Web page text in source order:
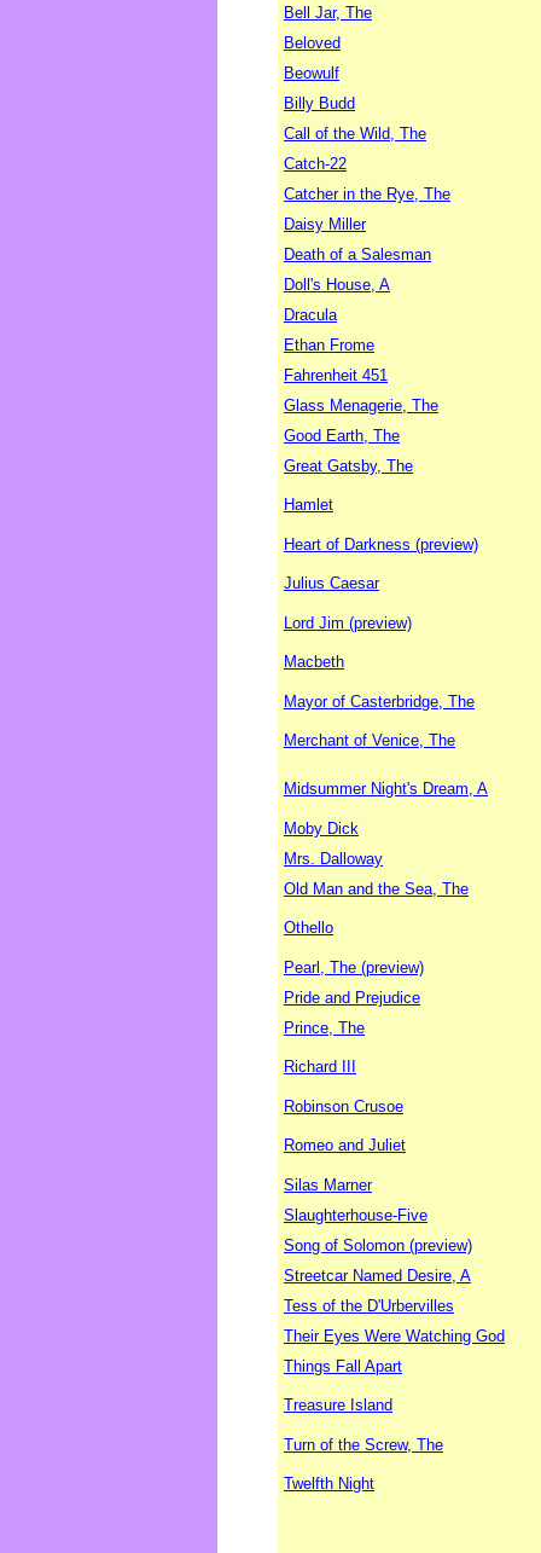
Bell Jar, The
Beloved
Beowulf
Billy Budd
Call of the Wild, The
Catch-22
Catcher in the Rye, The
Daisy Miller
Death of a Salesman
Doll's House, A
Dracula
Ethan Frome
Fahrenheit 451
Glass Menagerie, The
Good Earth, The
Great Gatsby, The
Hamlet
Heart of Darkness (preview)
Julius Caesar
Lord Jim (preview)
Macbeth
Mayor of Casterbridge, The
Merchant of Venice, The
Midsummer Night's Dream, A
Moby Dick
Mrs. Dalloway
Old Man and the Sea, The
Othello
Pearl, The (preview)
Pride and Prejudice
Prince, The
Richard III
Robinson Crusoe
Romeo and Juliet
Silas Marner
Slaughterhouse-Five
Song of Solomon (preview)
Streetcar Named Desire, A
Tess of the D'Urbervilles
Their Eyes Were Watching God
Things Fall Apart
Treasure Island
Turn of the Screw, The
Twelfth Night